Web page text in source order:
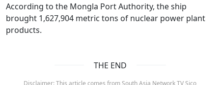
According to the Mongla Port Authority, the ship
brought 1,627,904 metric tons of nuclear power plant
products.
THE END
Disclaimer: This article comes from South Asia Network TV Sico